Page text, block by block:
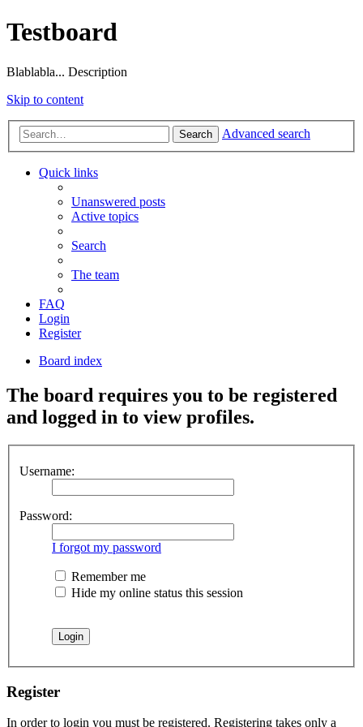
Testboard
Blablabla... Description
Skip to content
Search Advanced search
Quick links
Unanswered posts
Active topics
Search
The team
FAQ
Login
Register
Board index
The board requires you to be registered
and logged in to view profiles.
Username:
Password:
I forgot my password
Remember me
Hide my online status this session
Register
In order to login you must be registered. Registering takes only a